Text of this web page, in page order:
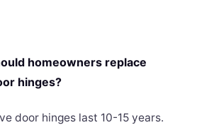
homeowners replace
hinges?
door hinges last 10-15 years.